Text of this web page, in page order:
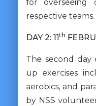
for overseeing
respective teams.
DAY 2: 11th
The second day
up exercises
aerobics, and
by NSS